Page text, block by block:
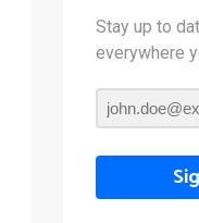
Stay up to
everywhere